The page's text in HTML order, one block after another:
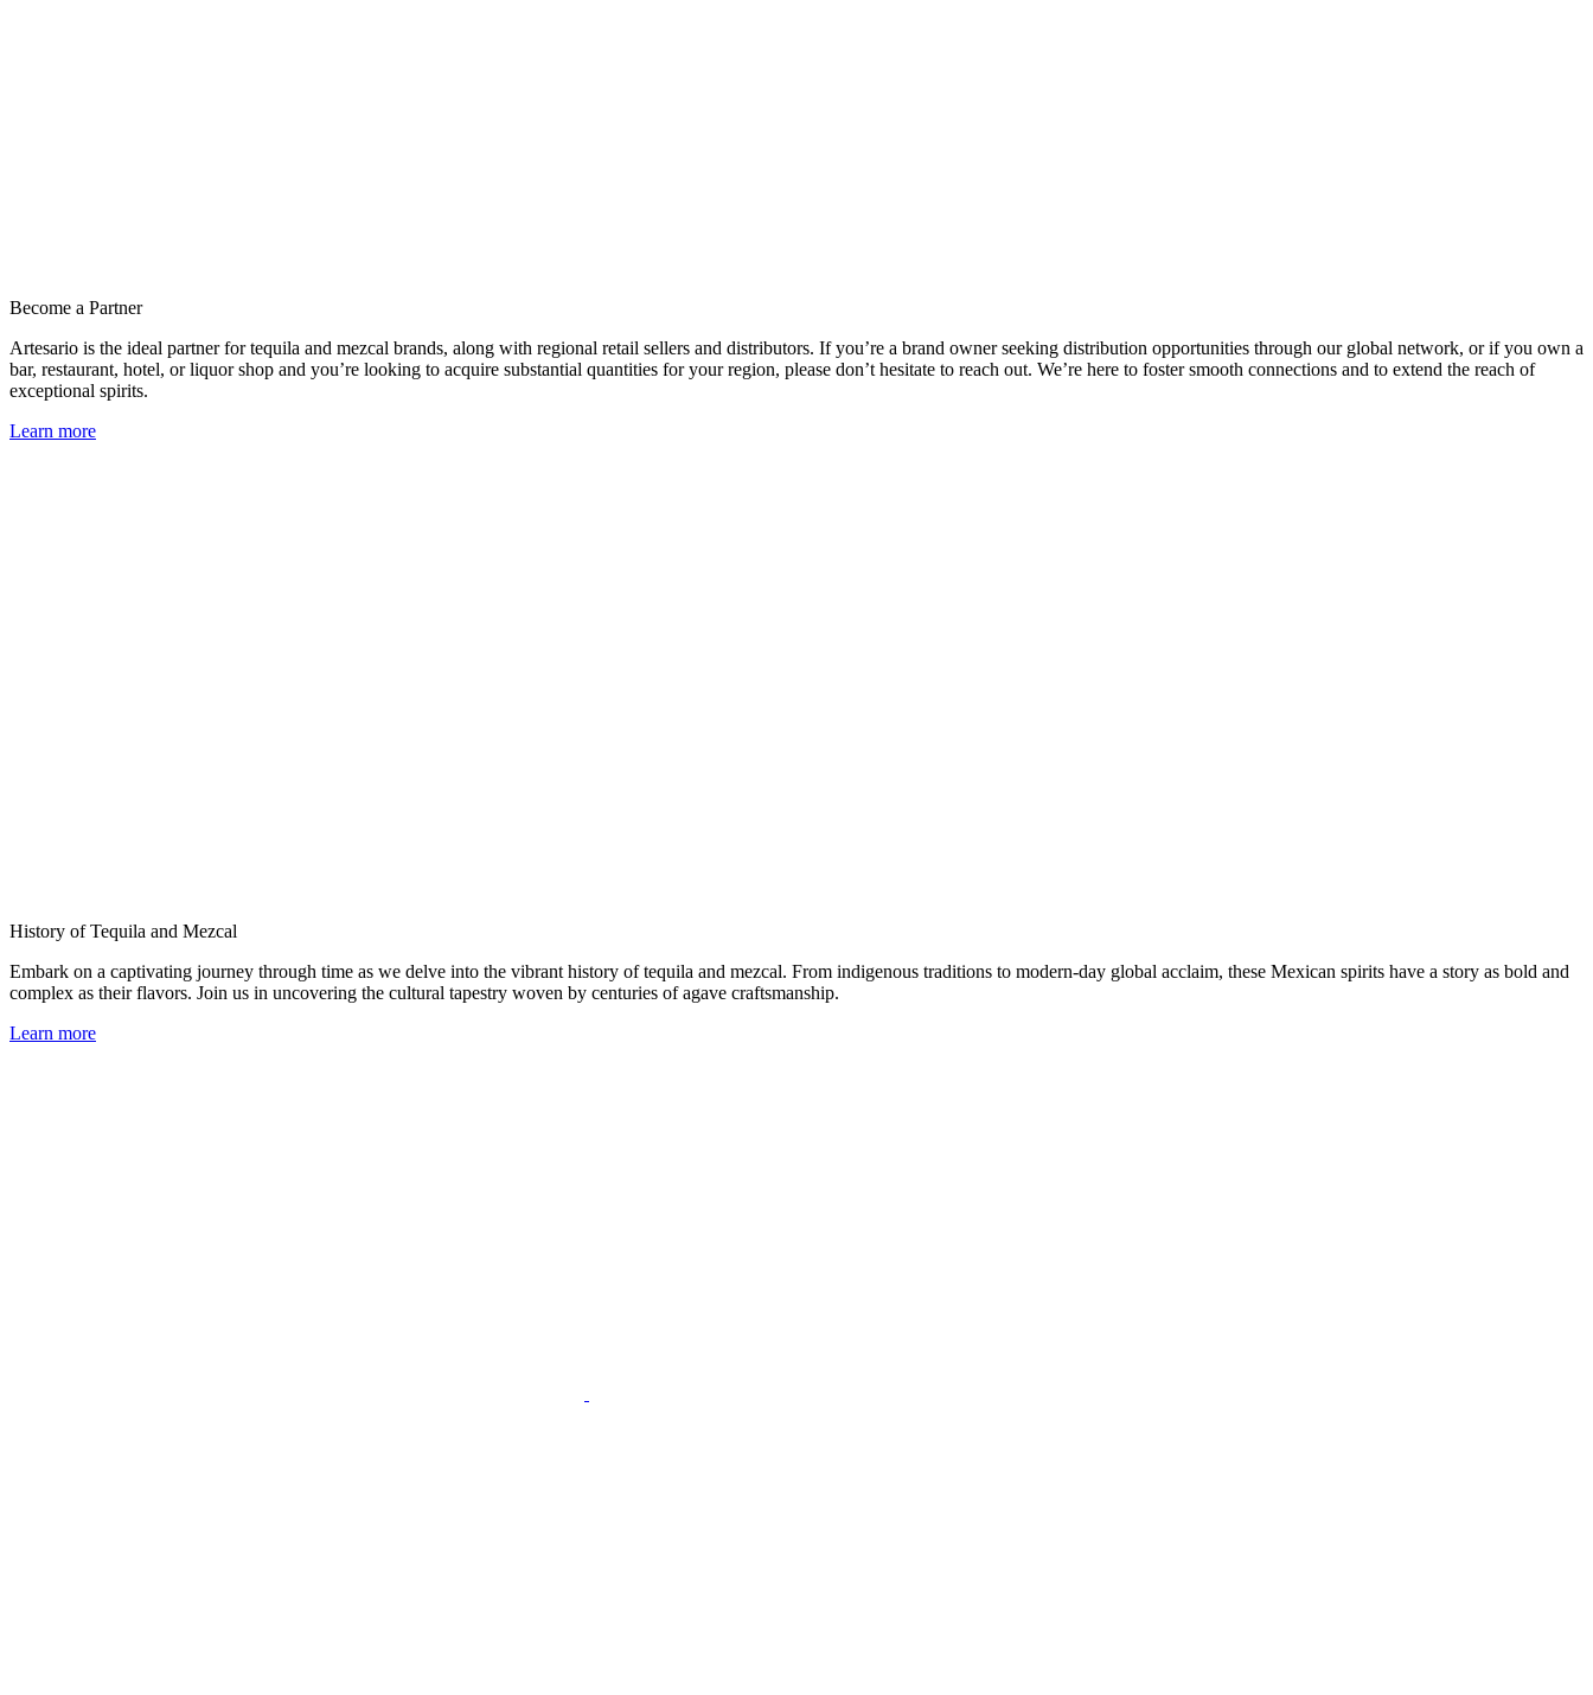
Become a Partner
Artesario is the ideal partner for tequila and mezcal brands, along with regional retail sellers and distributors. If you’re a brand owner seeking distribution opportunities through our global network, or if you own a
bar, restaurant, hotel, or liquor shop and you’re looking to acquire substantial quantities for your region, please don’t hesitate to reach out. We’re here to foster smooth connections and to extend the reach of
exceptional spirits.
Learn more
History of Tequila and Mezcal
Embark on a captivating journey through time as we delve into the vibrant history of tequila and mezcal. From indigenous traditions to modern-day global acclaim, these Mexican spirits have a story as bold and
complex as their flavors. Join us in uncovering the cultural tapestry woven by centuries of agave craftsmanship.
Learn more